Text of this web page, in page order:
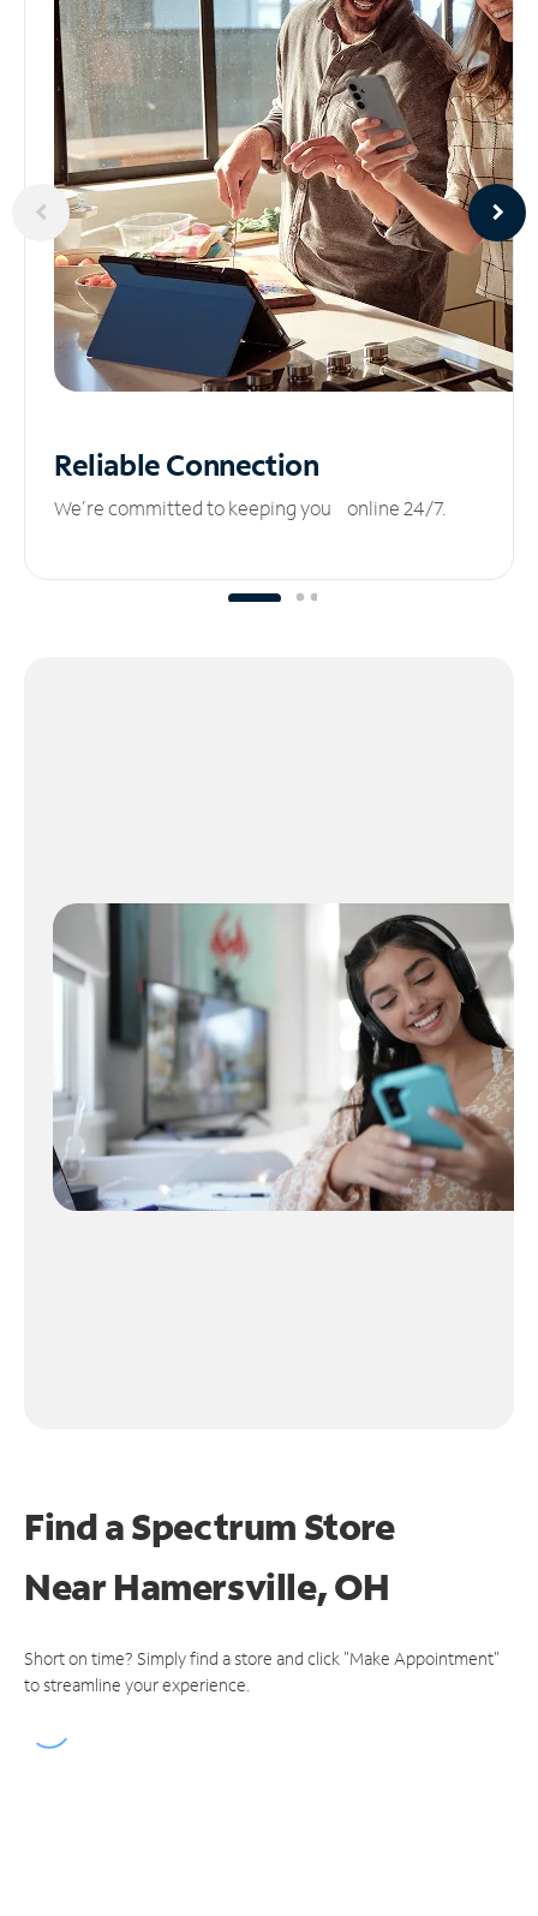
ReliableConnection
We’re committed to keeping you online 24/7.
Find a Spectrum Store
NearHamersville, OH
Short on time? Simply find a store and click "Make Appointment"
to streamline your experience.